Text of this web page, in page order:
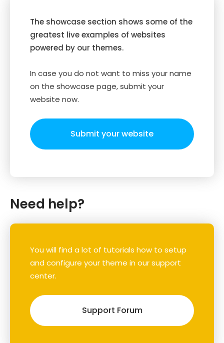
The showcase section shows some of the
greatest live examples of websites
powered by our themes.
In case you do not want to miss your name
on the showcase page, submit your
website now.
Submit your website
Need help?
You will find a lot of tutorials how to setup
and configure your theme in our support
center.
Support Forum